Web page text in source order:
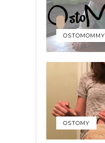
OSTOMOMMY
OSTOMY